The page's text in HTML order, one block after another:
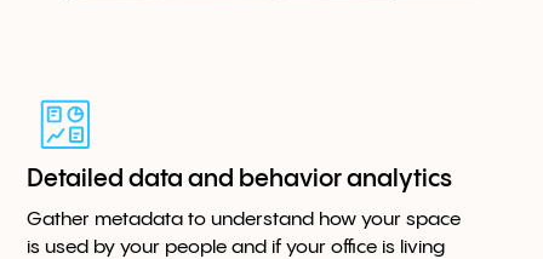
Detailed data and behavior analytics
Gather metadata to understand how your space
is used by your people and if your office is living